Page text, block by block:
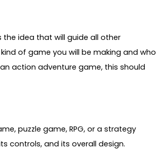
idea that will guide all other
of game you will be making and who
action adventure game, this should
puzzle game, RPG, or a strategy
controls, and its overall design.